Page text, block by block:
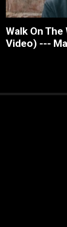
Walk On
Video) ---